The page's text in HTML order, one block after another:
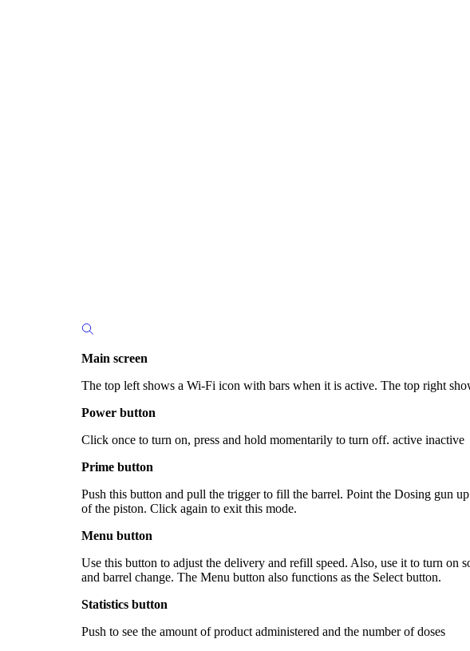
Main screen
The top left shows a Wi-Fi icon with bars when it is active. The top right
Power button
Click once to turn on, press and hold momentarily to turn off. active inactive
Prime button
Push this button and pull the trigger to fill the barrel. Point the Dosing gun
of the piston. Click again to exit this mode.
Menu button
Use this button to adjust the delivery and refill speed. Also, use it to turn on
and barrel change. The Menu button also functions as the Select button.
Statistics button
Push to see the amount of product administered and the number of doses